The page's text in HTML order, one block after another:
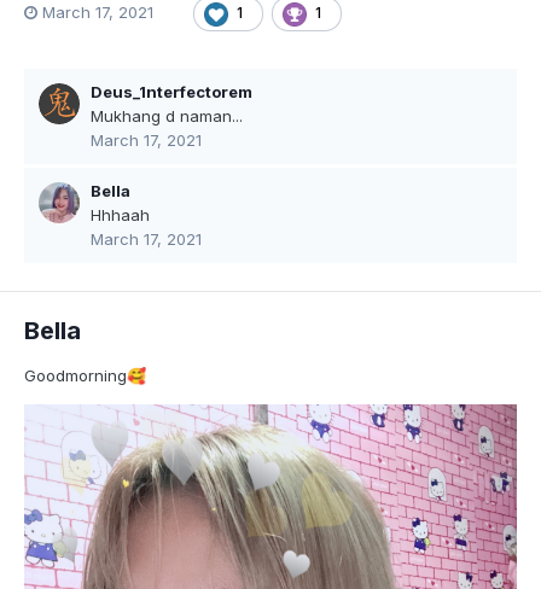
March 17, 2021
1 1
Deus_1nterfectorem
Mukhang d naman...
March 17, 2021
Bella
Hhhaah
March 17, 2021
Bella
Goodmorning🥰